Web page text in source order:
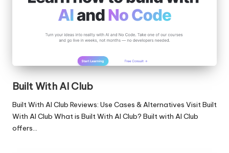
Built With AI Club
Built With AI Club Reviews: Use Cases & Alternatives Visit Built
With AI Club What is Built With AI Club? Built with AI Club
offers…